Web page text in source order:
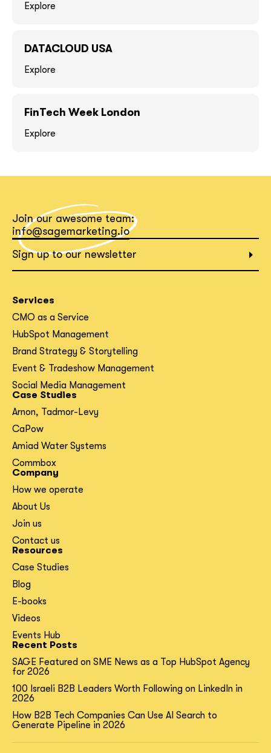
Explore
DATACLOUD USA
Explore
FinTech Week London
Explore
Join our awesome team:
info@sagemarketing.io
Sign up to our newsletter
Services
CMO as a Service
HubSpot Management
Brand Strategy & Storytelling
Event & Tradeshow Management
Social Media Management
Case Studies
Arnon, Tadmor-Levy
CaPow
Amiad Water Systems
Commbox
Company
How we operate
About Us
Join us
Contact us
Resources
Case Studies
Blog
E-books
Videos
Events Hub
Recent Posts
SAGE Featured on SME News as a Top HubSpot Agency
for 2026
100 Israeli B2B Leaders Worth Following on LinkedIn in
2026
How B2B Tech Companies Can Use AI Search to
Generate Pipeline in 2026
What interests you?*